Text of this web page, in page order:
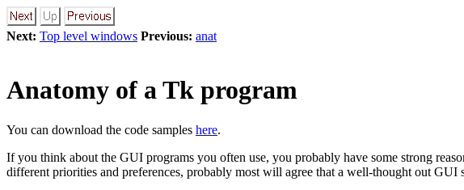
Next: Top level windows Previous: anat
Anatomy of a Tk program
You can download the code samples here.
If you think about the GUI programs you often use, you probably have some strong
different priorities and preferences, probably most will agree that a well-thought out GUI